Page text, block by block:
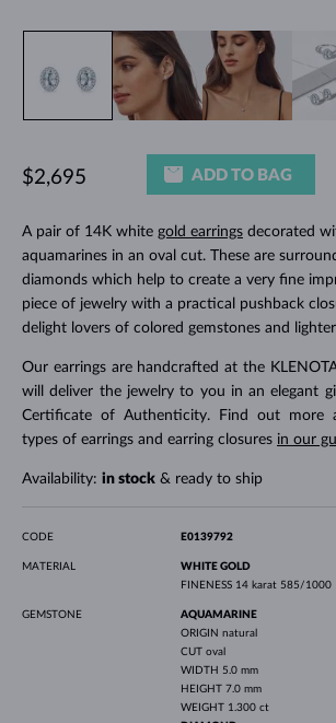
A pair of 14K white gold earringsdecorated
aquamarines in an oval cut. These are
diamonds which help to create a very fine
piece of jewelry with a practical pushback
delight lovers of colored gemstones and
Our earrings are handcrafted at the
will deliver the jewelry to you in an elegant
Certificate of Authenticity. Find out more
types of earrings and earring closures in our
Availability: in stock& ready to ship
$2,695 ADD TO BAG
CODE E0139792
MATERIAL
WHITE GOLD
FINENESS 14 karat 585/1000
GEMSTONE
AQUAMARINE
ORIGIN natural
CUT oval
WIDTH 5.0 mm
HEIGHT 7.0 mm
WEIGHT 1.300 ct